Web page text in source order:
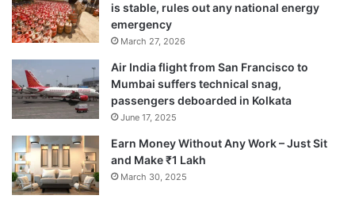
is stable, rules out any national energy
emergency
March 27, 2026
Air India flight from San Francisco to
Mumbai suffers technical snag,
passengers deboarded in Kolkata
June 17, 2025
Earn Money Without Any Work – Just Sit
and Make ₹1 Lakh
March 30, 2025